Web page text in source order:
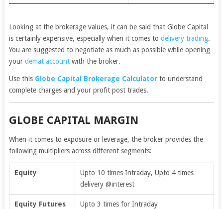
Looking at the brokerage values, it can be said that Globe Capital
is certainly expensive, especially when it comes to delivery trading.
You are suggested to negotiate as much as possible while opening
your demat accountwith the broker.
Use this Globe Capital Brokerage Calculator to understand
complete charges and your profit post trades.
GLOBE CAPITAL MARGIN
When it comes to exposure or leverage, the broker provides the
following multipliers across different segments:
Equity
Upto 10 times Intraday, Upto 4 times
delivery @interest
Equity Futures Upto 3 times for Intraday